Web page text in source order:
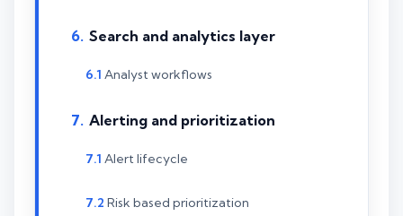
Search and analytics layer
Analyst workflows
Alerting and prioritization
Alert lifecycle
Risk based prioritization